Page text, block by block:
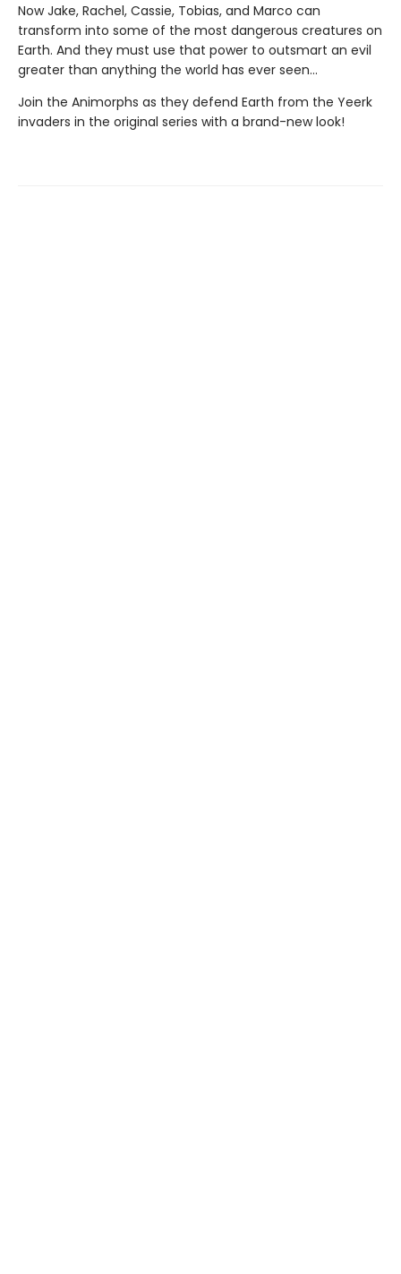
Now Jake, Rachel, Cassie, Tobias, and Marco can
transform into some of the most dangerous creatures on
Earth. And they must use that power to outsmart an evil
greater than anything the world has ever seen...
Join the Animorphs as they defend Earth from the Yeerk
invaders in the original series with a brand-new look!